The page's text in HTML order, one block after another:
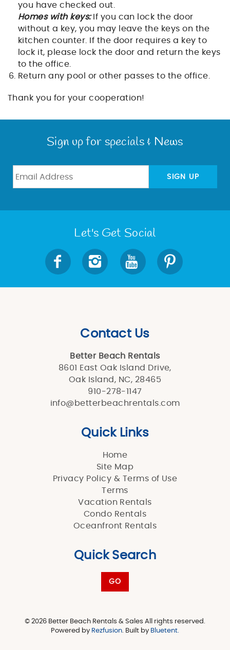
you have checked out.
Homes with keys:If you can lock the door
without a key, you may leave the keys on the
kitchen counter. If the door requires a key to
lock it, please lock the door and return the keys
to the office.
Return any pool or other passes to the office.
Thank you for your cooperation!
Sign up for specials & News
SIGN UP
Let's Get Social
Contact Us
Better Beach Rentals
8601 East Oak Island Drive,
Oak Island, NC, 28465
910-278-1147
info@betterbeachrentals.com
Quick Links
Home
Site Map
Privacy Policy & Terms of Use
Terms
Vacation Rentals
Condo Rentals
Oceanfront Rentals
Quick Search
GO
© 2026 Better Beach Rentals & Sales All rights reserved.
Powered by Rezfusion. Built by Bluetent.